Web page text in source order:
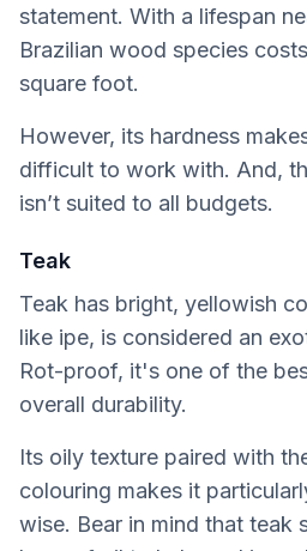
statement. With a lifespan
Brazilian wood species
square foot.
However, its hardness
difficult to work with. And,
isn’t suited to all budgets.
Teak
Teak has bright, yellowish
like ipe, is considered an
Rot-proof, it's one of the
overall durability.
Its oily texture paired with
colouring makes it
wise. Bear in mind that teak